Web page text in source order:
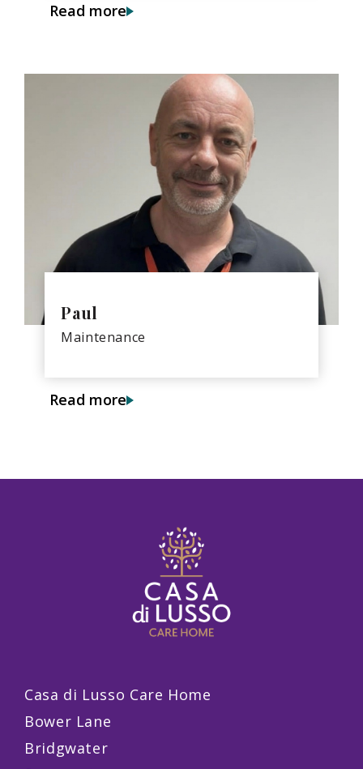
Read more
Paul
Maintenance
Read more
Casa di Lusso Care Home
Bower Lane
Bridgwater